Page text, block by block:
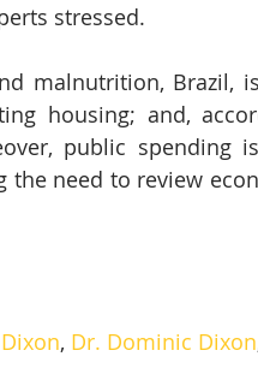
stressed.
malnutrition, Brazil,
housing; and,
public spending
the need to review
, Dr. Dominic Dixon